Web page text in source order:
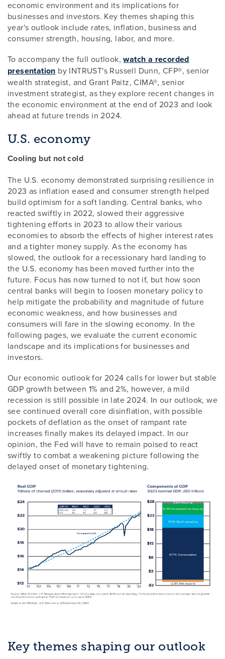
economic environment and its implications for
businesses and investors. Key themes shaping this
year's outlook include rates, inflation, business and
consumer strength, housing, labor, and more.
To accompany the full outlook,watch a recorded
presentation by INTRUST's Russell Dunn, CFP®, senior
wealth strategist, and Grant Paitz, CIMA®, senior
investment strategist, as they explore recent changes in
the economic environment at the end of 2023 and look
ahead at future trends in 2024.
U.S. economy
Cooling but not cold
The U.S. economy demonstrated surprising resilience in
2023 as inflation eased and consumer strength helped
build optimism for a soft landing. Central banks, who
reacted swiftly in 2022, slowed their aggressive
tightening efforts in 2023 to allow their various
economies to absorb the effects of higher interest rates
and a tighter money supply. As the economy has
slowed, the outlook for a recessionary hard landing to
the U.S. economy has been moved further into the
future. Focus has now turned to not if, but how soon
central banks will begin to loosen monetary policy to
help mitigate the probability and magnitude of future
economic weakness, and how businesses and
consumers will fare in the slowing economy. In the
following pages, we evaluate the current economic
landscape and its implications for businesses and
investors.
Our economic outlook for 2024 calls for lower but stable
GDP growth between 1% and 2%, however, a mild
recession is still possible in late 2024. In our outlook, we
see continued overall core disinflation, with possible
pockets of deflation as the onset of rampant rate
increases finally makes its delayed impact. In our
opinion, the Fed will have to remain poised to react
swiftly to combat a weakening picture following the
delayed onset of monetary tightening.
Key themes shaping our outlook